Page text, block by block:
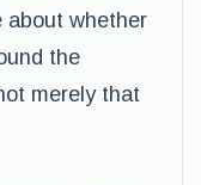
about whether
the
merely that